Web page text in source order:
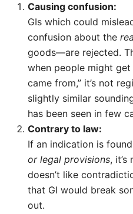
Causing confusion:
GIs which could
confusion about the
goods—are rejected.
when people might
came from,” it’s not
slightly similar
has been seen in few
Contrary to law:
If an indication is
or legal provisions,
doesn’t like
that GI would break
out.